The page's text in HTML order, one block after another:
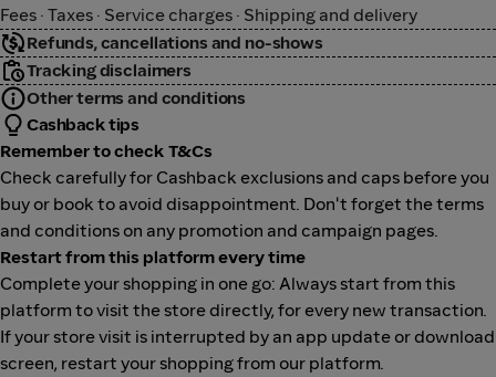
Fees · Taxes · Service charges · Shipping and delivery
Refunds, cancellations and no-shows
Tracking disclaimers
Other terms and conditions
Cashback tips
Remember to check T&Cs
Check carefully for Cashback exclusions and caps before you
buy or book to avoid disappointment. Don't forget the terms
and conditions on any promotion and campaign pages.
Restart from this platform every time
Complete your shopping in one go: Always start from this
platform to visit the store directly, for every new transaction.
If your store visit is interrupted by an app update or download
screen, restart your shopping from our platform.